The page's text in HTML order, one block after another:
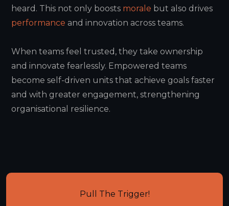
heard. This not only boosts morale but also drives
performance and innovation across teams.
When teams feel trusted, they take ownership
and innovate fearlessly. Empowered teams
become self-driven units that achieve goals faster
and with greater engagement, strengthening
organisational resilience.
Pull The Trigger!